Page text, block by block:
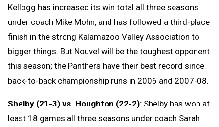
Kellogg has increased its win total all three seasons
under coach Mike Mohn, and has followed a third-place
finish in the strong Kalamazoo Valley Association to
bigger things. But Nouvel will be the toughest opponent
this season; the Panthers have their best record since
back-to-back championship runs in 2006 and 2007-08.
Shelby (21-3) vs. Houghton (22-2): Shelby has won at
least 18 games all three seasons under coach Sarah